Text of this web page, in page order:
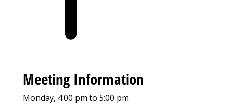
Meeting Information
Monday, 4:00 pm to 5:00 pm